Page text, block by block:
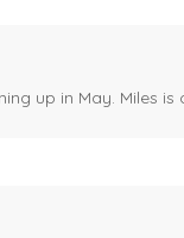
up in May. Miles